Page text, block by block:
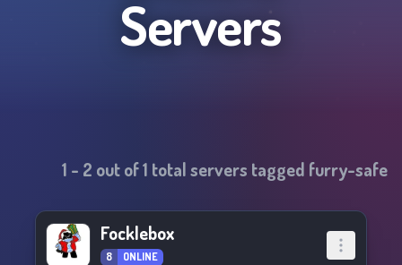
Servers
1 - 2 out of1 total servers tagged furry-safe
Focklebox
8 ONLINE